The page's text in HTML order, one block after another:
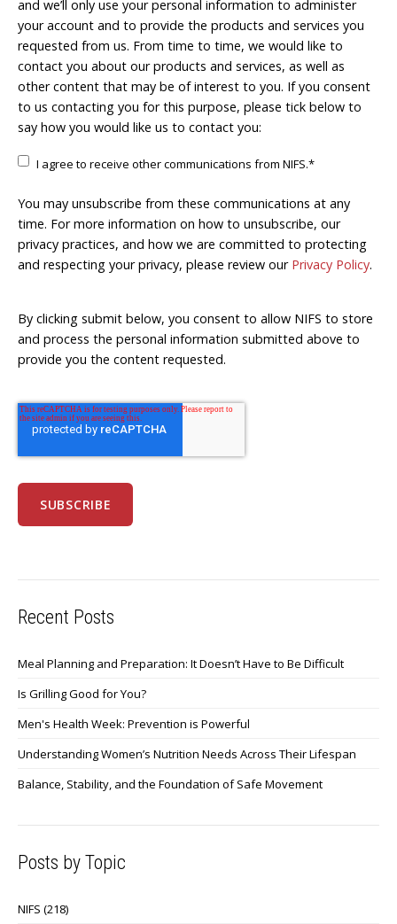
and we’ll only use your personal information to administer
your account and to provide the products and services you
requested from us. From time to time, we would like to
contact you about our products and services, as well as
other content that may be of interest to you. If you consent
to us contacting you for this purpose, please tick below to
say how you would like us to contact you:
I agree to receive other communications from NIFS.*
You may unsubscribe from these communications at any
time. For more information on how to unsubscribe, our
privacy practices, and how we are committed to protecting
and respecting your privacy, please review our Privacy Policy.
By clicking submit below, you consent to allow NIFS to store
and process the personal information submitted above to
provide you the content requested.
Recent Posts
Meal Planning and Preparation: It Doesn’t Have to Be Difficult
Is Grilling Good for You?
Men's Health Week: Prevention is Powerful
Understanding Women’s Nutrition Needs Across Their Lifespan
Balance, Stability, and the Foundation of Safe Movement
Posts by Topic
NIFS (218)